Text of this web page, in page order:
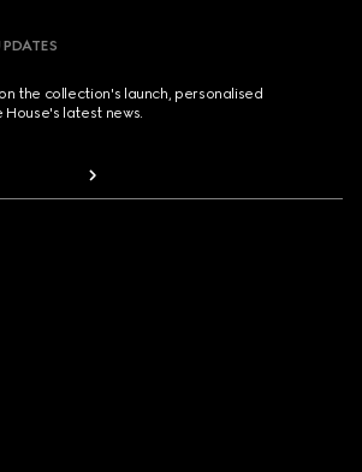
the collection's launch, personalised
latest news.